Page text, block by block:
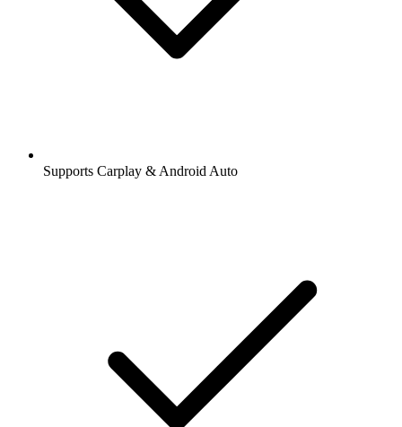
Supports Carplay & Android Auto